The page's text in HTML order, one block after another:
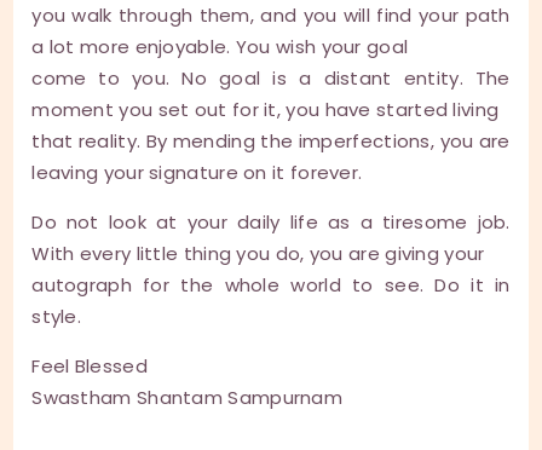
you walk through them, and you will find your path
a lot more enjoyable. You wish your goal
come to you. No goal is a distant entity. The
moment you set out for it, you have started living
that reality. By mending the imperfections, you are
leaving your signature on it forever.
Do not look at your daily life as a tiresome job.
With every little thing you do, you are giving your
autograph for the whole world to see. Do it in
style.
Feel Blessed
Swastham Shantam Sampurnam